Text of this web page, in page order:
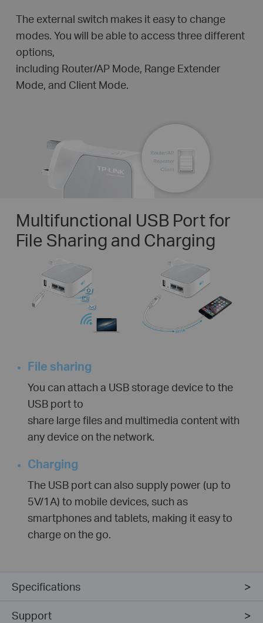
The external switch makes it easy to change
modes. You will be able to access three different
options,
including Router/AP Mode, Range Extender
Mode, and Client Mode.
Multifunctional USB Port for
File Sharing and Charging
File sharing
You can attach a USB storage device to the
USB port to
share large files and multimedia content with
any device on the network.
Charging
The USB port can also supply power (up to
5V/1A) to mobile devices, such as
smartphones and tablets, making it easy to
charge on the go.
Specifications
Support